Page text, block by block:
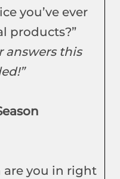
you’ve ever
products?”
answers this
are you in right